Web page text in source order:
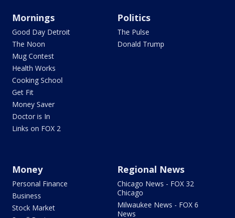
Mornings
Good Day Detroit
The Noon
Mug Contest
Health Works
Cooking School
Get Fit
Money Saver
Doctor is In
Links on FOX 2
Politics
The Pulse
Donald Trump
Money
Personal Finance
Business
Stock Market
Regional News
Chicago News - FOX 32
Chicago
Milwaukee News - FOX 6
News